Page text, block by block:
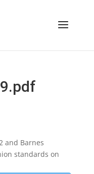
and Barnes
standards on